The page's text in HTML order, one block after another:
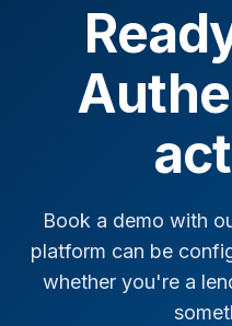
Book a demo with
platform can be
whether you're a